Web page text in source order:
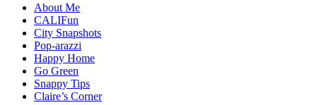
About Me
CALIFun
City Snapshots
Pop-arazzi
Happy Home
Go Green
Snappy Tips
Claire’s Corner